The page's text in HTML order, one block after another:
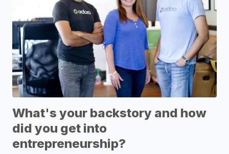
What's your backstory and how
did you get into
entrepreneurship?